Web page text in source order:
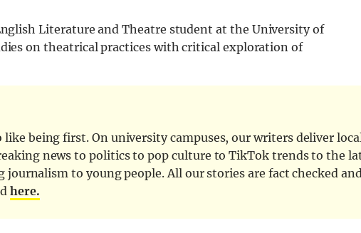
Literature and Theatre student at the University of
on theatrical practices with critical exploration of
being first. On university campuses, our writers deliver
news to politics to pop culture to TikTok trends to the
to young people. All our stories are fact checked
here.